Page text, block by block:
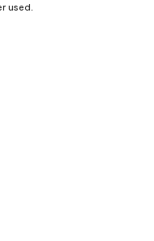
used.